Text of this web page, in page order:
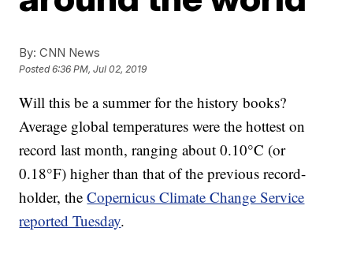
By: CNN News
Posted6:36 PM, Jul 02, 2019
Will this be a summer for the history books?
Average global temperatures were the hottest on
record last month, ranging about 0.10°C (or
0.18°F) higher than that of the previous record-
holder, theCopernicus Climate Change Service
reported Tuesday.